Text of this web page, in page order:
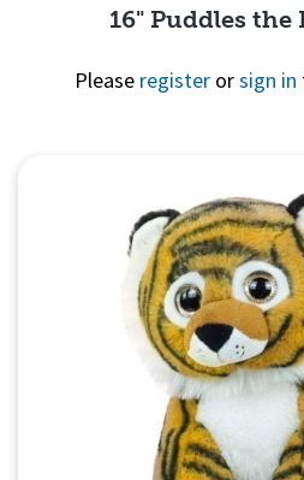
16" Puddles the
Please register orsign in